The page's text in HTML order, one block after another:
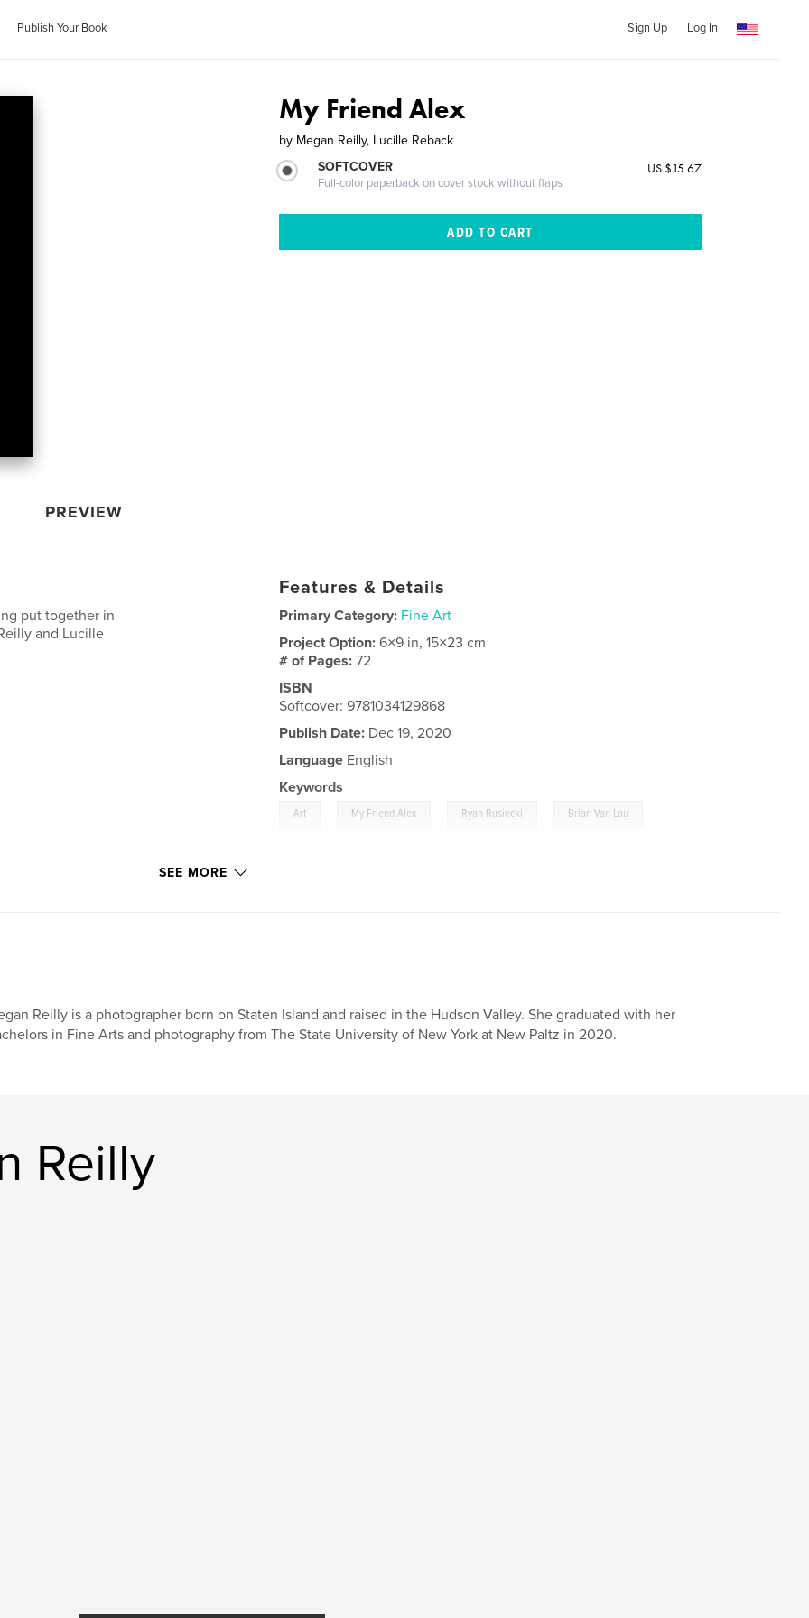
Publish Your Book Sign Up Log In
PREVIEW
My Friend Alex
by Megan Reilly, Lucille Reback
SOFTCOVER
Full-color paperback on cover stock without flaps
US $15.67
put together in
and Lucille
Features & Details
Primary Category: Fine Art
Project Option:6×9 in, 15×23 cm
# of Pages:72
ISBN
Softcover: 9781034129868
Publish Date: Dec 19, 2020
Language English
Keywords
Art My Friend Alex Ryan Rusiecki Brian Van Lau
SEE MORE
Reilly is a photographer born on Staten Island and raised in the Hudson Valley. She graduated with her
in Fine Arts and photography from The State University of New York at New Paltz in 2020.
Reilly